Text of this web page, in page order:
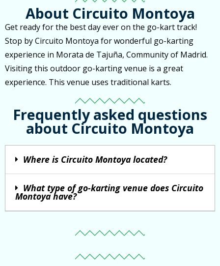
About Circuito Montoya
Get ready for the best day ever on the go-kart track!
Stop by Circuito Montoya for wonderful go-karting
experience in Morata de Tajuña, Community of Madrid.
Visiting this outdoor go-karting venue is a great
experience. This venue uses traditional karts.
Frequently asked questions
about Circuito Montoya
Where is Circuito Montoya located?
What type of go-karting venue does Circuito
Montoya have?